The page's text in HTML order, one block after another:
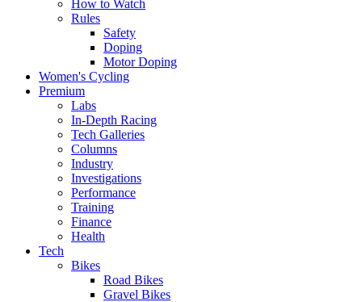
How to Watch
Rules
Safety
Doping
Motor Doping
Women's Cycling
Premium
Labs
In-Depth Racing
Tech Galleries
Columns
Industry
Investigations
Performance
Training
Finance
Health
Tech
Bikes
Road Bikes
Gravel Bikes